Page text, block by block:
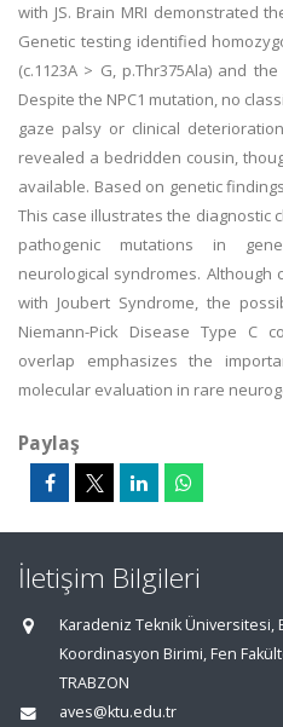
with JS. Brain MRI demonstrated
Genetic testing identified
(c.1123A > G, p.Thr375Ala) and
Despite the NPC1 mutation, no
gaze palsy or clinical
revealed a bedridden cousin,
available. Based on genetic
This case illustrates the diagnostic
pathogenic mutations in
neurological syndromes.
with Joubert Syndrome, the
Niemann-Pick Disease Type C
overlap emphasizes the
molecular evaluation in rare
Paylaş
İletişim Bilgileri
Karadeniz Teknik Üniversitesi,
Koordinasyon Birimi, Fen
TRABZON
aves@ktu.edu.tr